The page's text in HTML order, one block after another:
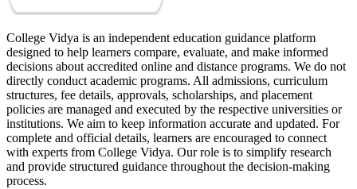
College Vidya is an independent education guidance platform
designed to help learners compare, evaluate, and make informed
decisions about accredited online and distance programs. We do not
directly conduct academic programs. All admissions, curriculum
structures, fee details, approvals, scholarships, and placement
policies are managed and executed by the respective universities or
institutions. We aim to keep information accurate and updated. For
complete and official details, learners are encouraged to connect
with experts from College Vidya. Our role is to simplify research
and provide structured guidance throughout the decision-making
process.